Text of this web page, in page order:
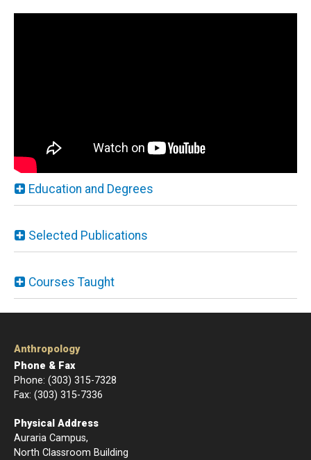
Education and Degrees
Selected Publications
Courses Taught
Anthropology
Phone & Fax
Phone: (303) 315-7328
Fax: (303) 315-7336
Physical Address
Auraria Campus,
North Classroom Building